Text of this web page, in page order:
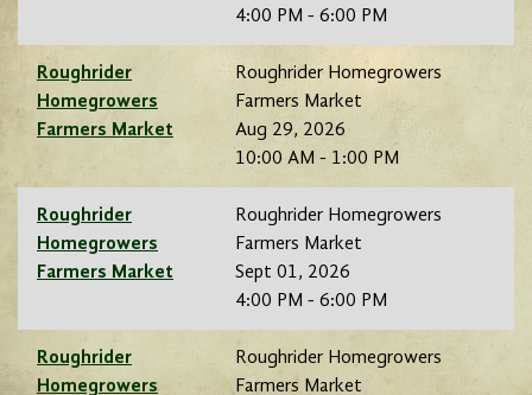
4:00 PM - 6:00 PM
Roughrider
Homegrowers
Farmers Market
Roughrider Homegrowers
Farmers Market
Aug 29, 2026
10:00 AM - 1:00 PM
Roughrider
Homegrowers
Farmers Market
Roughrider Homegrowers
Farmers Market
Sept 01, 2026
4:00 PM - 6:00 PM
Roughrider
Homegrowers
Roughrider Homegrowers
Farmers Market